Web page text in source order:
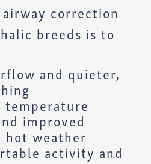
correction
breeds is to
and quieter,
temperature
improved
hot weather
activity and